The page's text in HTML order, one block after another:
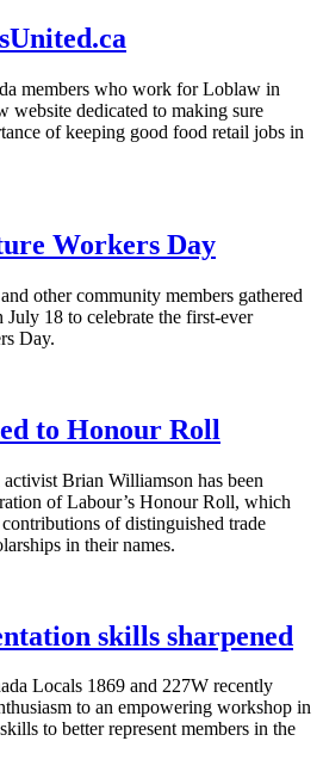
members who work for Loblaw in
website dedicated to making sure
of keeping good food retail jobs in
Workers Day
other community members gathered
18 to celebrate the first-ever
Day.
to Honour Roll
Brian Williamson has been
of Labour’s Honour Roll, which
of distinguished trade
in their names.
skills sharpened
Locals 1869 and 227W recently
to an empowering workshop in
to better represent members in the